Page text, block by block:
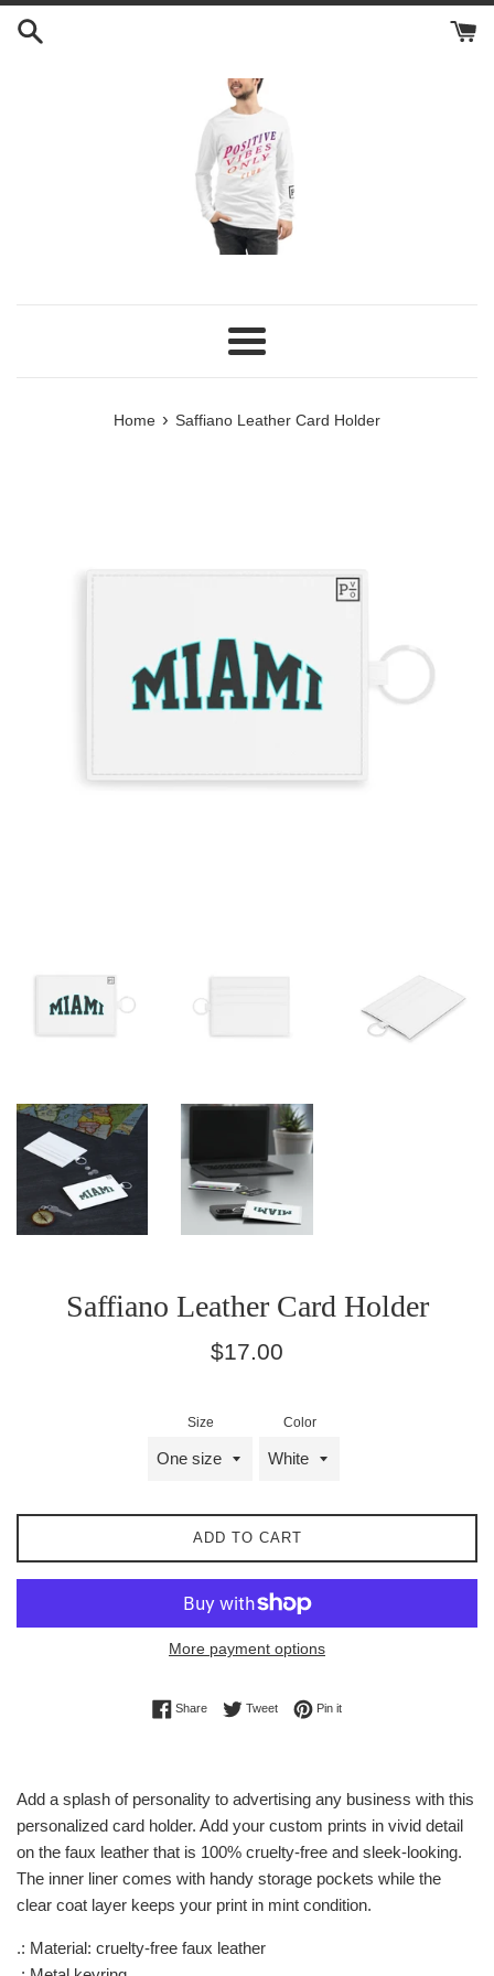
Skip
Menu
Home › Saffiano Leather Card Holder
Saffiano Leather Card Holder
Regular
$17.00
Size Color
ADD TO CART
More payment options
ShareShare on Facebook
TweetTweet on Twitter
Pin itPin on Pinterest
Add a splash of personality to advertising any business with this
personalized card holder. Add your custom prints in vivid detail
on the faux leather that is 100% cruelty-free and sleek-looking.
The inner liner comes with handy storage pockets while the
clear coat layer keeps your print in mint condition.
.: Material: cruelty-free faux leather